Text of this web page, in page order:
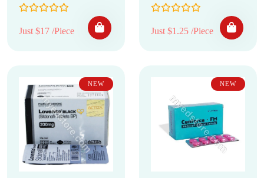
Just $17 /Piece Just $1.25 /Piece
NEW NEW